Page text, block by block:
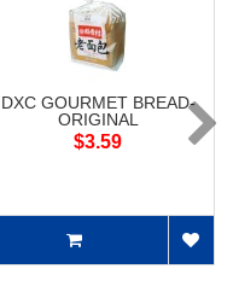
DXC GOURMET BREAD-
ORIGINAL
$3.59